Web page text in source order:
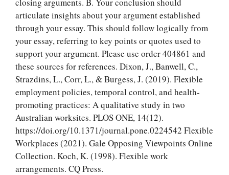
articulate insights about your argument established
through your essay. This should follow logically from
your essay, referring to key points or quotes used to
support your argument. Please use order 404861 and
these sources for references. Dixon, J., Banwell, C.,
Strazdins, L., Corr, L., & Burgess, J. (2019). Flexible
employment policies, temporal control, and health-
promoting practices: A qualitative study in two
Australian worksites. PLOS ONE, 14(12).
https://doi.org/10.1371/journal.pone.0224542 Flexible
Workplaces (2021). Gale Opposing Viewpoints Online
Collection. Koch, K. (1998). Flexible work
arrangements. CQ Press.
Let Us write for
you! We offer
custom paper
writing services